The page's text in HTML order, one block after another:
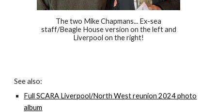
The two Mike Chapmans... Ex-sea
staff/Beagle House version on the left and
Liverpool on the right!
See also:
Full SCARA Liverpool/North West reunion 2024 photo
album